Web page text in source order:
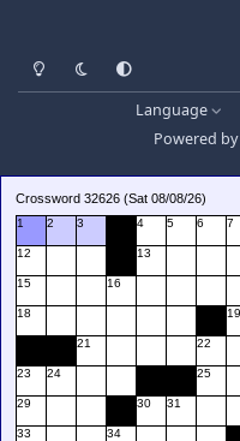
Light ModeDark ModeSystem Preference
Language
Powered by